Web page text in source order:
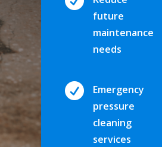
future
maintenance
needs

Emergency
pressure
cleaning
services